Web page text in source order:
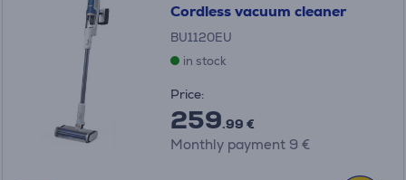
Cordless vacuum cleaner
BU1120EU
in stock
Price:
259.99 €
Monthly payment 9 €